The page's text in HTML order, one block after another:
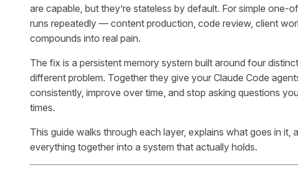
are capable, but they’re stateless by default. For simple one-
runs repeatedly — content production, code review, client
compounds into real pain.
The fix is a persistent memory system built around four
different problem. Together they give your Claude Code
consistently, improve over time, and stop asking questions
times.
This guide walks through each layer, explains what goes in
everything together into a system that actually holds.